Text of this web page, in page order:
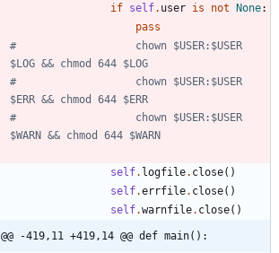
if self. user is not None:
pass
#                   chown $USER:$USER
$LOG && chmod 644 $LOG
#                   chown $USER:$USER
$ERR && chmod 644 $ERR
#                   chown $USER:$USER
$WARN && chmod 644 $WARN
self. logfile. close( )
self.errfile. close( )
self.warnfile. close( )
@@ -419,11 +419,14 @@ def main():